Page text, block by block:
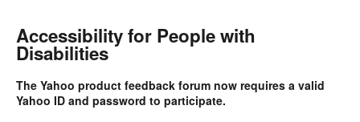
Accessibility for People with
Disabilities
The Yahoo product feedback forum now requires a valid
Yahoo ID and password to participate.